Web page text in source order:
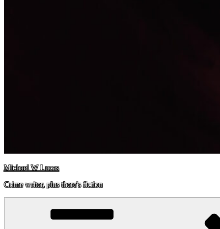
Michael W Lucas
Crime writer, plus there's fiction